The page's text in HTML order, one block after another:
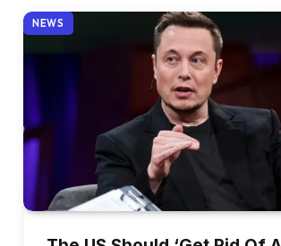
NEWS